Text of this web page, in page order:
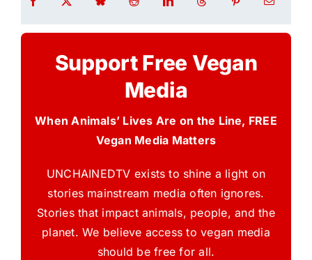
Support Free Vegan
Media
When Animals’ Lives Are on the Line, FREE
Vegan Media Matters
UNCHAINEDTV exists to shine a light on
stories mainstream media often ignores.
Stories that impact animals, people, and the
planet. We believe access to vegan media
should be free for all.